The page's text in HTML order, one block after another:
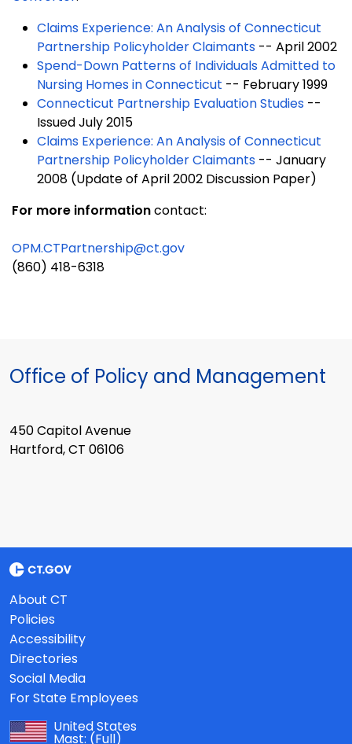
Claims Experience: An Analysis of Connecticut
Partnership Policyholder Claimants -- April 2002
Spend-Down Patterns of Individuals Admitted to
Nursing Homes in Connecticut -- February 1999
Connecticut Partnership Evaluation Studies --
Issued July 2015
Claims Experience: An Analysis of Connecticut
Partnership Policyholder Claimants -- January
2008 (Update of April 2002 Discussion Paper)
For more informationcontact:
OPM.CTPartnership@ct.gov
(860) 418-6318
Office of Policy and Management
450 Capitol Avenue
Hartford, CT 06106
About CT
Policies
Accessibility
Directories
Social Media
For State Employees
United States
Mast: (Full)